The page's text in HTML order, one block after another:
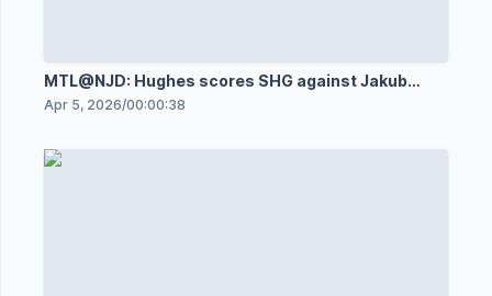
MTL@NJD: Hughes scores SHG against Jakub
Dobeš
Apr 5, 2026/00:00:38